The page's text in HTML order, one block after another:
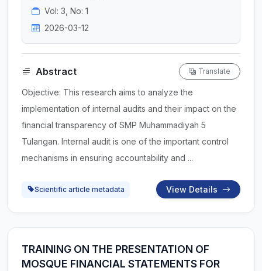
Vol: 3, No: 1
2026-03-12
Abstract Translate
Objective: This research aims to analyze the
implementation of internal audits and their impact on the
financial transparency of SMP Muhammadiyah 5
Tulangan. Internal audit is one of the important control
mechanisms in ensuring accountability and ...
Scientific article metadata View Details
TRAINING ON THE PRESENTATION OF
MOSQUE FINANCIAL STATEMENTS FOR